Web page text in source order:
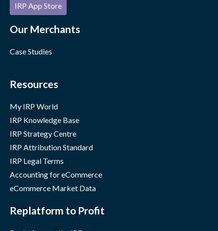
IRP App Store
Our Merchants
Case Studies
Resources
My IRP World
IRP Knowledge Base
IRP Strategy Centre
IRP Attribution Standard
IRP Legal Terms
Accounting for eCommerce
eCommerce Market Data
Replatform to Profit